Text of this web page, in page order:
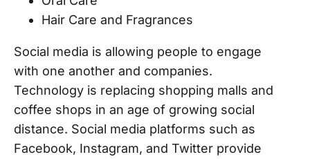
Hair Care and Fragrances
Social media is allowing people to engage
with one another and companies.
Technology is replacing shopping malls and
coffee shops in an age of growing social
distance. Social media platforms such as
Facebook, Instagram, and Twitter provide